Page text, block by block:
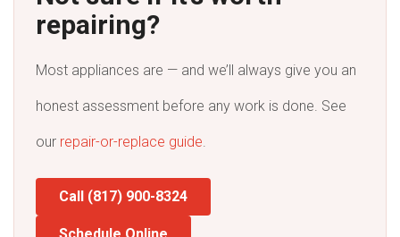
repairing?
Most appliances are — and we’ll always give you an
honest assessment before any work is done. See
our repair-or-replace guide.
Call (817) 900-8324